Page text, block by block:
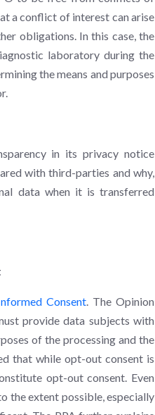
a conflict of interest can arise
obligations. In this case, the
laboratory during the
the means and purposes
in its privacy notice
with third-parties and why,
data when it is transferred
Consent . The Opinion
provide data subjects with
of the processing and the
that while opt-out consent is
opt-out consent. Even
the extent possible, especially